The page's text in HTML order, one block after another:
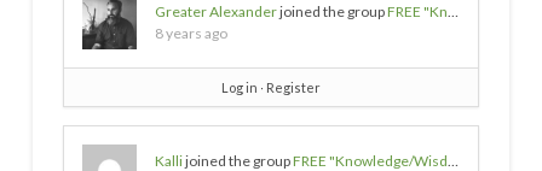
Greater Alexanderjoined the groupFREE "Knowledge/Wisdom/Empowerment" SOURCES
8 years ago
Log in ∙ Register
Kallijoined the groupFREE "Knowledge/Wisdom/Empowerment" SOURCES